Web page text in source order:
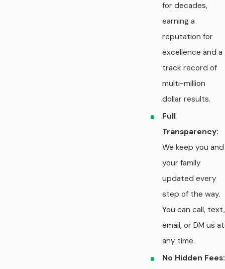
for decades,
earning a
reputation for
excellence and a
track record of
multi-million
dollar results.
Full
Transparency:
We keep you and
your family
updated every
step of the way.
You can call, text,
email, or DM us at
any time.
No Hidden Fees: